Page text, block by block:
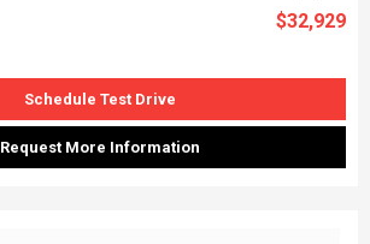
$32,929
Schedule Test Drive
Request More Information